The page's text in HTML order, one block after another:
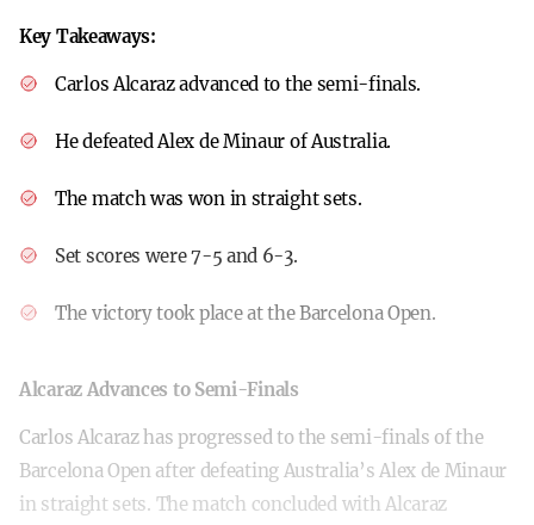
Key Takeaways:
Carlos Alcaraz advanced to the semi-finals.
He defeated Alex de Minaur of Australia.
The match was won in straight sets.
Set scores were 7-5 and 6-3.
The victory took place at the Barcelona Open.
Alcaraz Advances to Semi-Finals
Carlos Alcaraz has progressed to the semi-finals of the
Barcelona Open after defeating Australia’s Alex de Minaur
in straight sets. The match concluded with Alcaraz